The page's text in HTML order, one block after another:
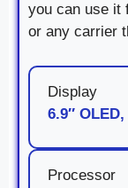
you can use it
or any carrier
Display
6.9″
Processor